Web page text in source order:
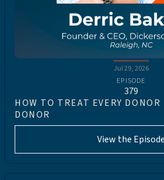
Jul 29, 2026
EPISODE
379
HOW TO TREAT EVERY
DONOR
View the Episode